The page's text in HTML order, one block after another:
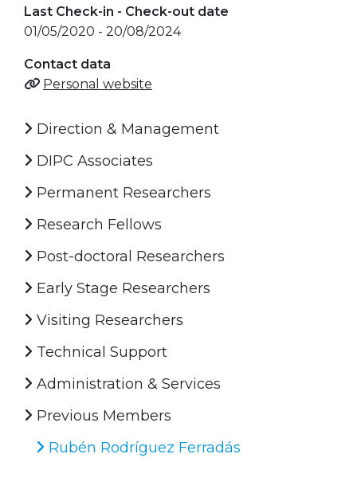
Last Check-in - Check-out date
01/05/2020 - 20/08/2024
Contact data
Personal website
Direction & Management
DIPC Associates
Permanent Researchers
Research Fellows
Post-doctoral Researchers
Early Stage Researchers
Visiting Researchers
Technical Support
Administration & Services
Previous Members
Rubén Rodríguez Ferradás